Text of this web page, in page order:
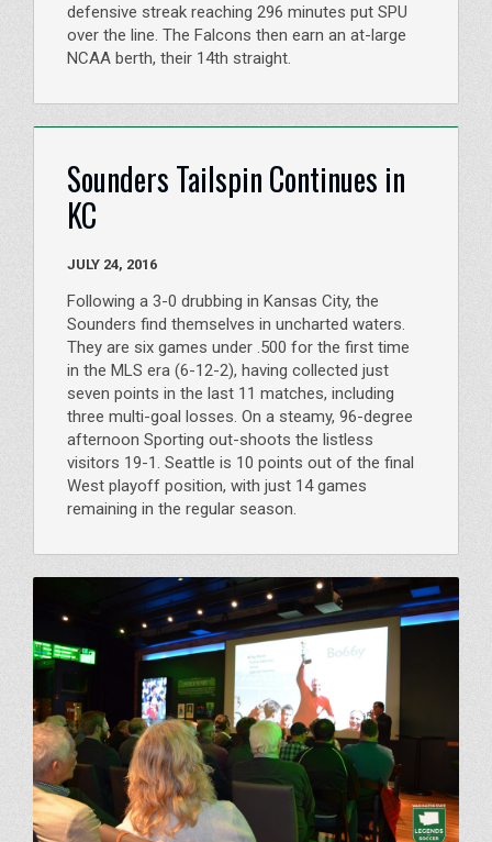
defensive streak reaching 296 minutes put SPU
over the line. The Falcons then earn an at-large
NCAA berth, their 14th straight.
Sounders Tailspin Continues in
KC
JULY 24, 2016
Following a 3-0 drubbing in Kansas City, the
Sounders find themselves in uncharted waters.
They are six games under .500 for the first time
in the MLS era (6-12-2), having collected just
seven points in the last 11 matches, including
three multi-goal losses. On a steamy, 96-degree
afternoon Sporting out-shoots the listless
visitors 19-1. Seattle is 10 points out of the final
West playoff position, with just 14 games
remaining in the regular season.